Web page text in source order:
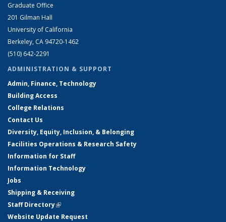
Graduate Office
201 Gilman Hall
University of California
Berkeley, CA 94720-1462
(510) 642-2291
ADMINISTRATION & SUPPORT
Admin, Finance, Technology
Building Access
College Relations
Contact Us
Diversity, Equity, Inclusion, & Belonging
Facilities Operations & Research Safety
Information for Staff
Information Technology
Jobs
Shipping & Receiving
Staff Directory(link is external)
Website Update Request